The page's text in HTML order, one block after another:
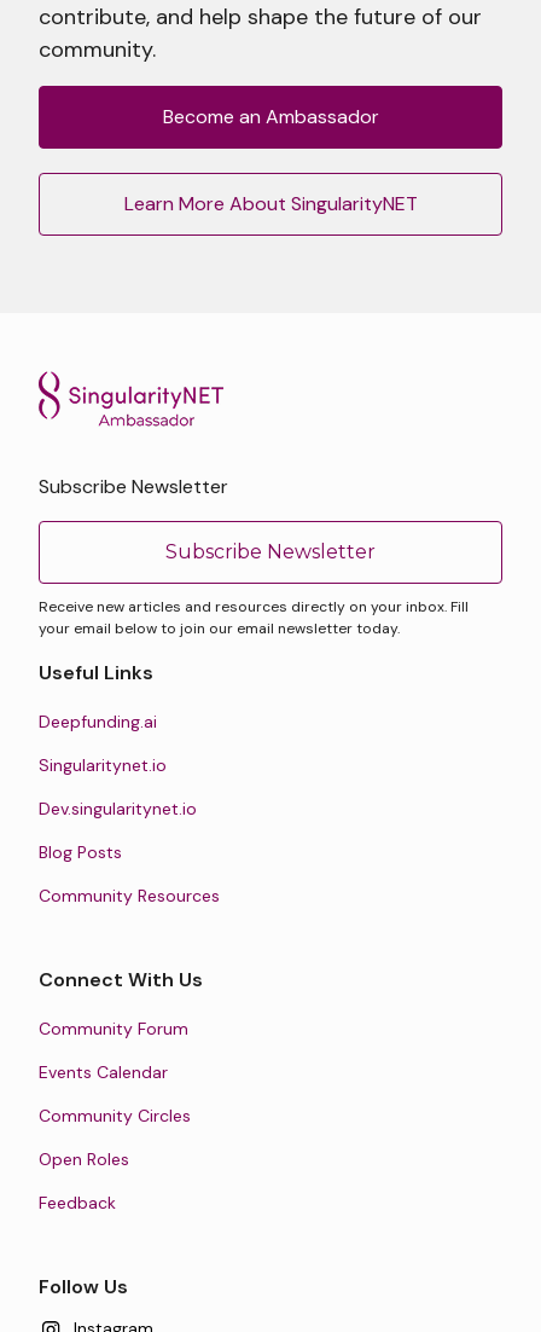
contribute, and help shape the future of our
community.
Become an Ambassador
Learn More About SingularityNET
Subscribe Newsletter
Subscribe Newsletter
Receive new articles and resources directly on your inbox. Fill
your email below to join our email newsletter today.
Useful Links
Deepfunding.ai
Singularitynet.io
Dev.singularitynet.io
Blog Posts
Community Resources
Connect With Us
Community Forum
Events Calendar
Community Circles
Open Roles
Feedback
Follow Us